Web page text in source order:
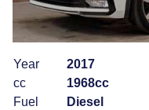
Year
2017
cc
1968cc
Fuel
Diesel